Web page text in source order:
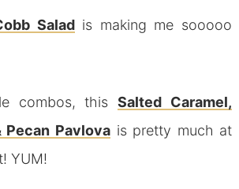
Saladis making me sooooo
combos, thisSalted Caramel,
Pecan Pavlova is pretty much at
YUM!